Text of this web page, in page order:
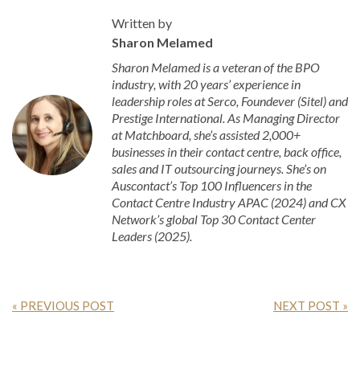
Written by
Sharon Melamed
Sharon Melamed is a veteran of the BPO
industry, with 20 years’ experience in
leadership roles at Serco, Foundever (Sitel) and
Prestige International. As Managing Director
at Matchboard, she’s assisted 2,000+
businesses in their contact centre, back office,
sales and IT outsourcing journeys. She’s on
Auscontact’s Top 100 Influencers in the
Contact Centre Industry APAC (2024) and CX
Network’s global Top 30 Contact Center
Leaders (2025).
« PREVIOUS POST NEXT POST »